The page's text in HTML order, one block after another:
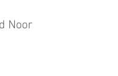
Noor